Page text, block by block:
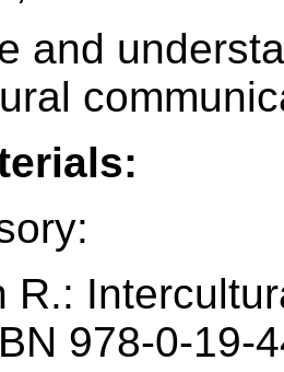
and
R.:
978-0-19-